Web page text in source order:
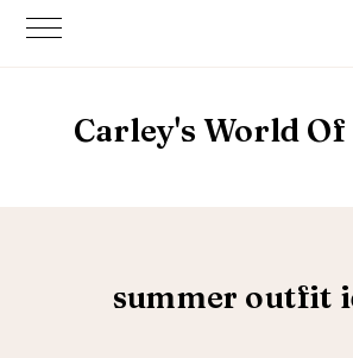
Carley's World Of
summer outfit